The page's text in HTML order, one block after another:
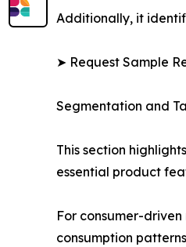
Additionally, it
➤ Request Sample
Segmentation and
This section
essential product
For consumer-
consumption